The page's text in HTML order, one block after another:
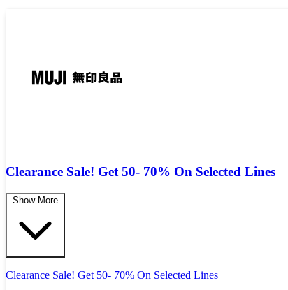
Clearance Sale! Get 50- 70% On Selected Lines
Show More
Clearance Sale! Get 50- 70% On Selected Lines